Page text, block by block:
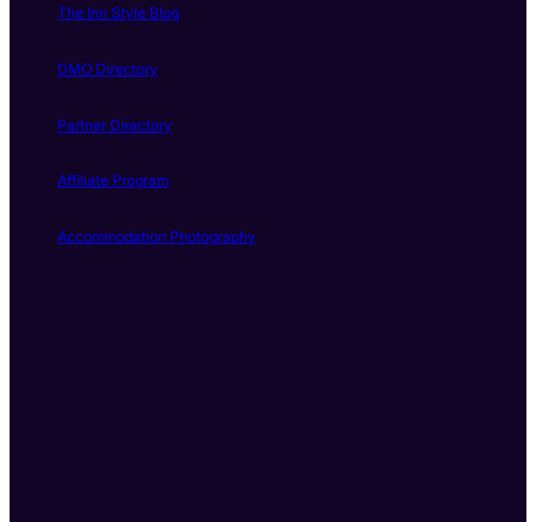
The Inn Style Blog
DMO Directory
Partner Directory
Affiliate Program
Accommodation Photography